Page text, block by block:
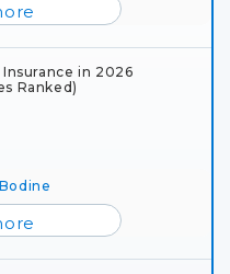
in 2026
Ranked)